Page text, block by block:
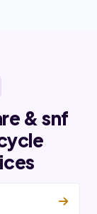
& snf